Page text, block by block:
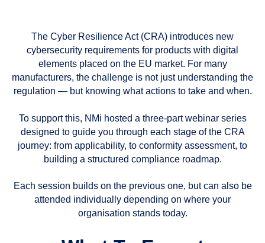
The Cyber Resilience Act (CRA) introduces new
cybersecurity requirements for products with digital
elements placed on the EU market. For many
manufacturers, the challenge is not just understanding the
regulation — but knowing what actions to take and when.
To support this, NMi hosted a three-part webinar series
designed to guide you through each stage of the CRA
journey: from applicability, to conformity assessment, to
building a structured compliance roadmap.
Each session builds on the previous one, but can also be
attended individually depending on where your
organisation stands today.